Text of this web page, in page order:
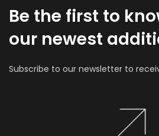
Be the first to
our newest
Subscribe to our newsletter to